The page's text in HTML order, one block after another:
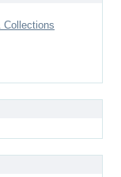
Collections